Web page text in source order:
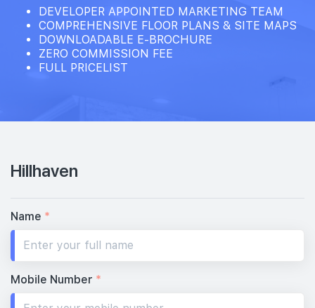
DEVELOPER APPOINTED MARKETING TEAM
COMPREHENSIVE FLOOR PLANS & SITE MAPS
DOWNLOADABLE E-BROCHURE
ZERO COMMISSION FEE
FULL PRICELIST
Hillhaven
Name *
Mobile Number *